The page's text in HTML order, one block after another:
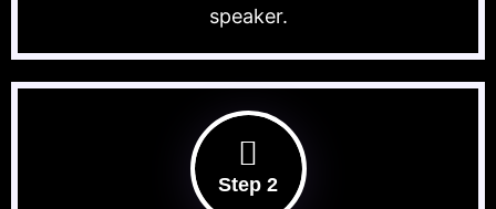
speaker.
Step 2